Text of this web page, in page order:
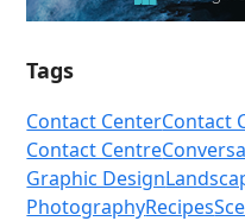
Tags
Contact CenterContact
Contact Centre
Graphic Design
PhotographyRecipes